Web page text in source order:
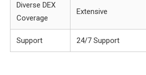
Diverse DEX
Coverage
Extensive
Support 24/7 Support